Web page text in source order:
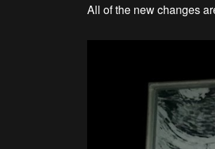
All of the new changes